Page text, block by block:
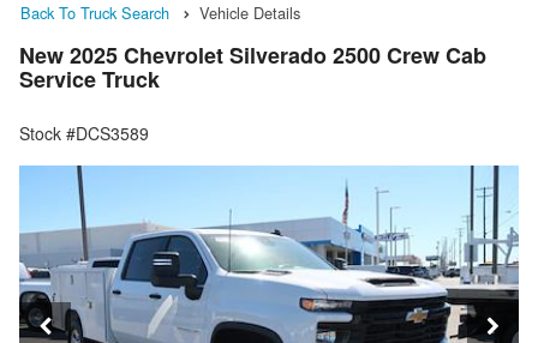
Back To Truck Search Vehicle Details
New 2025 Chevrolet Silverado 2500 Crew Cab
Service Truck
Stock #DCS3589